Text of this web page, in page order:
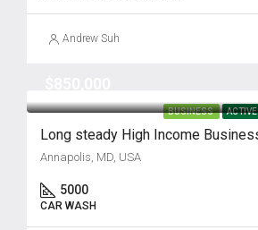
Andrew Suh
BUSINESS ACTIVE
Long steady High Income
Annapolis, MD, USA
5000
CAR WASH